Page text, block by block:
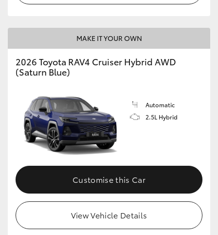
MAKE IT YOUR OWN
2026 Toyota RAV4 Cruiser Hybrid AWD
(Saturn Blue)
Automatic
2.5L Hybrid
Customise this Car
View Vehicle Details